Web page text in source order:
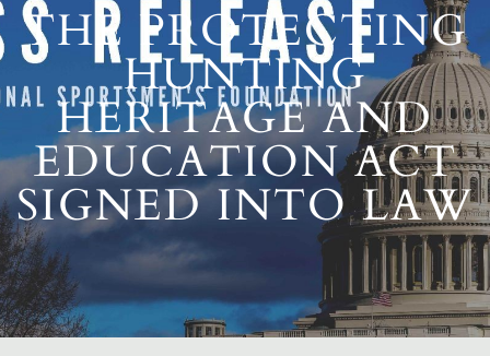
THE PROTECTING
HUNTING
HERITAGE AND
EDUCATION ACT
SIGNED INTO LAW